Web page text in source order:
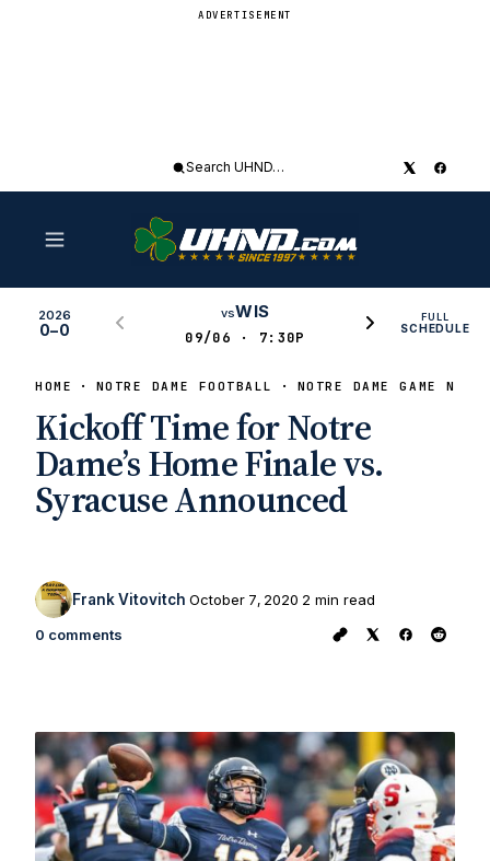
ADVERTISEMENT
Search
2026
0–0
vsWIS
09/06 · 7:30P
FULL
SCHEDULE
HOME NOTRE DAME FOOTBALL NOTRE DAME GAME NEWS
Kickoff Time for Notre
Dame’s Home Finale vs.
Syracuse Announced
Frank Vitovitch October 7, 2020 2 min read
0 comments